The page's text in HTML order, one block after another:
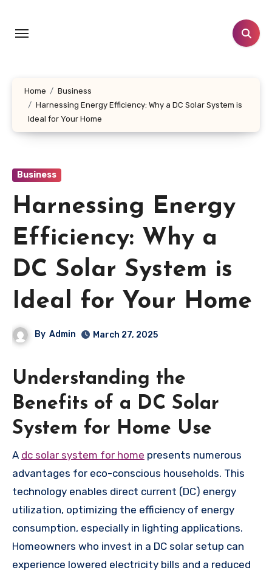
content
Home
Business
Harnessing Energy Efficiency: Why a DC Solar System is
Ideal for Your Home
Business
Harnessing Energy
Efficiency: Why a
DC Solar System is
Ideal for Your Home
By Admin March 27, 2025
Understanding the
Benefits of a DC Solar
System for Home Use
dc solar system for home presents numerous
advantages for eco-conscious households. This
technology enables direct current (DC) energy
utilization, optimizing the efficiency of energy
consumption, especially in lighting applications.
Homeowners who invest in a DC solar setup can
experience lowered electricity bills and a reduced